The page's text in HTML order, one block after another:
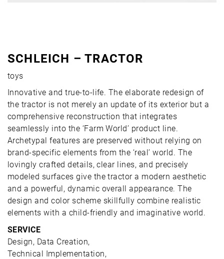
SCHLEICH – TRACTOR
toys
Innovative and true-to-life. The elaborate redesign of
the tractor is not merely an update of its exterior but a
comprehensive reconstruction that integrates
seamlessly into the ‘Farm World’ product line.
Archetypal features are preserved without relying on
brand-specific elements from the ‘real’ world. The
lovingly crafted details, clear lines, and precisely
modeled surfaces give the tractor a modern aesthetic
and a powerful, dynamic overall appearance. The
design and color scheme skillfully combine realistic
elements with a child-friendly and imaginative world.
SERVICE
Design, Data Creation,
Technical Implementation,